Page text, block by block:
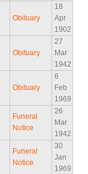
Obituary
18
Apr
1902
Obituary
27
Mar
1942
Obituary
6
Feb
1969
Funeral
Notice
26
Mar
1942
Funeral
Notice
30
Jan
1969